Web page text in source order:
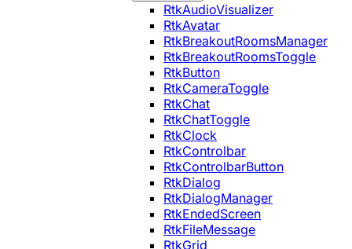
RtkAudioVisualizer
RtkAvatar
RtkBreakoutRoomsManager
RtkBreakoutRoomsToggle
RtkButton
RtkCameraToggle
RtkChat
RtkChatToggle
RtkClock
RtkControlbar
RtkControlbarButton
RtkDialog
RtkDialogManager
RtkEndedScreen
RtkFileMessage
RtkGrid